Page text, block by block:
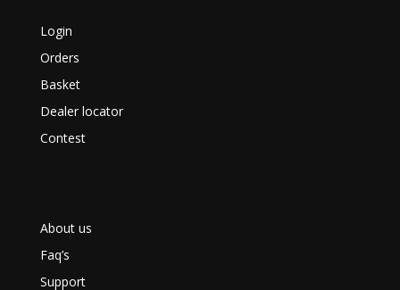
Login
Orders
Basket
Dealer locator
Contest
About us
Faq’s
Support